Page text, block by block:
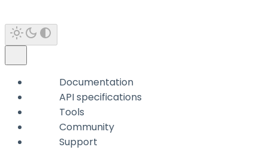
Documentation
API specifications
Tools
Community
Support